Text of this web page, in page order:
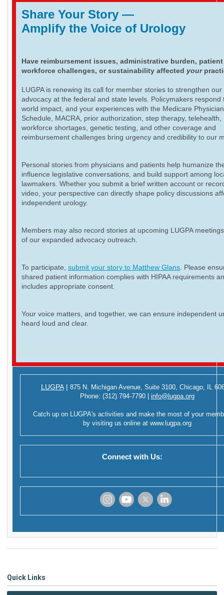
Share Your Story —
Amplify the Voice of Urology
Have reimbursement issues, administrative burden,
workforce challenges, or sustainability affected your
LUGPA is renewing its call for member stories to strengthen our
advocacy at the federal and state levels. Policymakers respond
world impact, and your experiences with the Medicare
Schedule, MACRA, prior authorization, step therapy, telehealth,
workforce shortages, genetic testing, and other coverage and
reimbursement challenges bring urgency and credibility to our
Personal stories from physicians and patients help humanize
influence legislative conversations, and build support among
lawmakers. Whether you submit a brief written account or
video, your perspective can directly shape policy discussions
independent urology.
Members may also record stories at upcoming LUGPA
of our expanded advocacy outreach.
To participate, submit your story to Matthew Glans. Please
shared patient information complies with HIPAA requirements
includes appropriate consent.
Your voice matters, and together, we can ensure independent
heard loud and clear.
LUGPA | 875 N. Michigan Avenue, Suite 3100, Chicago, IL
Phone: (312) 794-7790 info@lugpa.org
Catch up on LUGPA's activities and make the most of your
by visiting us online at www.lugpa.org
Connect with Us:
Quick Links